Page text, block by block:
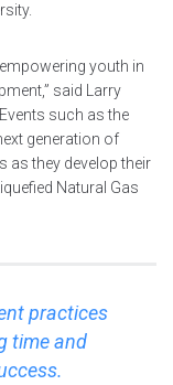
youth in
said Larry
such as the
generation of
as they develop their
Natural Gas
practices
time and